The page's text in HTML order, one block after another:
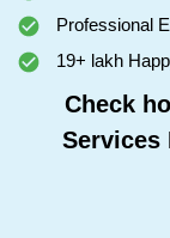
Professional
19+ lakh
Check
Services